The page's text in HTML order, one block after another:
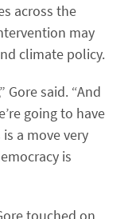
across the
may
climate policy.
Gore said. “And
going to have
a move very
is